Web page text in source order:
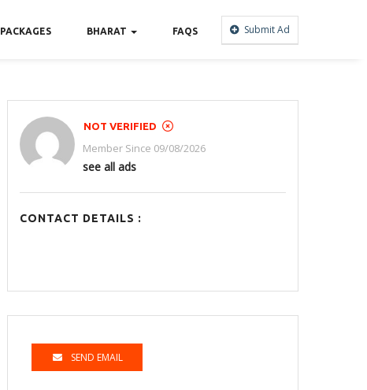
Submit Ad
PACKAGES BHARAT FAQS
NOT VERIFIED
Member Since 09/08/2026
see all ads
CONTACT DETAILS :
SEND EMAIL